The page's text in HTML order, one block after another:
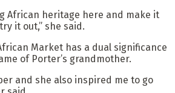
African heritage here and make it
it out,” she said.
Market has a dual significance
of Porter’s grandmother.
and she also inspired me to go